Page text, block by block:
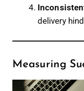
delivery
Measuring